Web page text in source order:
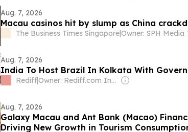
Aug. 7, 2026
Macau casinos hit by slump as China
The Business Times Singapore|
Aug. 7, 2026
India To Host Brazil In Kolkata With
Rediff| Owner: Rediff.com India Ltd
Aug. 7, 2026
Galaxy Macau and Ant Bank (Macao)
Driving New Growth in Tourism